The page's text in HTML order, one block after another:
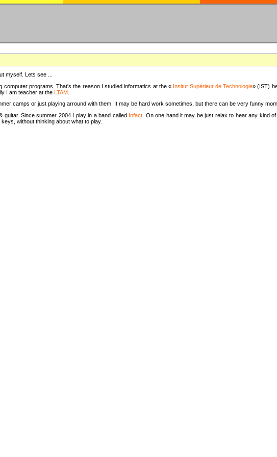
myself. Lets see ...
computer programs. That's the reason I studied informatics at the « Insitut Supérieur de Technologie» (IST)
I am teacher at the LTAM
camps or just playing arround with them. It may be hard work sometimes, but there can be very funny
guitar. Since summer 2004 I play in a band called Infact . On one hand it may be just relax to hear any kind
without thinking about what to play.